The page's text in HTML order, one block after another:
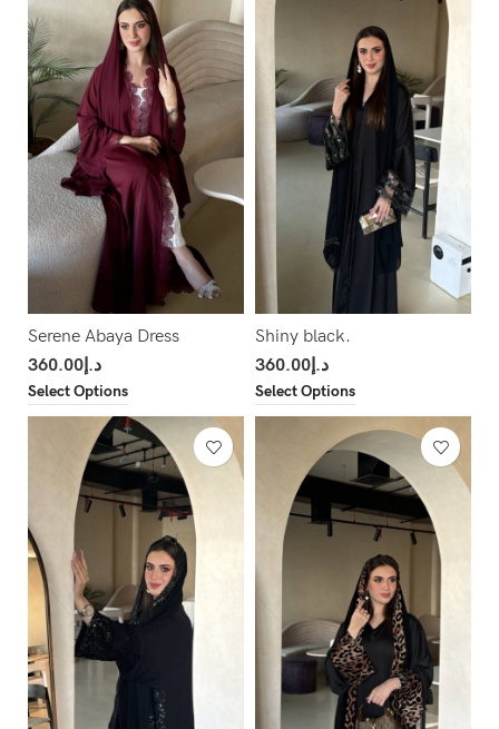
Serene Abaya Dress
د.إ360.00
Select Options
Shiny black.
د.إ360.00
Select Options